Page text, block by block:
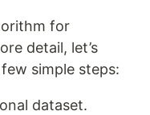
for
detail, let’s
simple steps:
dataset.